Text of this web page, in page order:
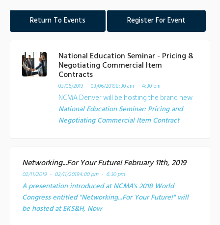
Return To Events Register For Event
National Education Seminar - Pricing &
Negotiating Commercial Item
Contracts
03/06/2019 - 03/06/20198:30 am - 4:30 pm
NCMA Denver will be hosting the brand new
National Education Seminar: Pricing and
Negotiating Commercial Item Contract
Networking...For Your Future! February 11th, 2019
02/11/2019 - 02/11/20194:00 pm - 6:30 pm
A presentation introduced at NCMA's 2018 World
Congress entitled "Networking...For Your Future!" will
be hosted at EKS&H, Now